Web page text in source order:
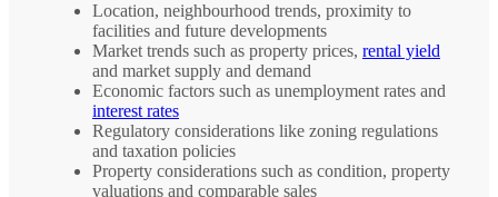
Location, neighbourhood trends, proximity to
facilities and future developments
Market trends such as property prices, rental yield
and market supply and demand
Economic factors such as unemployment rates and
interest rates
Regulatory considerations like zoning regulations
and taxation policies
Property considerations such as condition, property
valuations and comparable sales